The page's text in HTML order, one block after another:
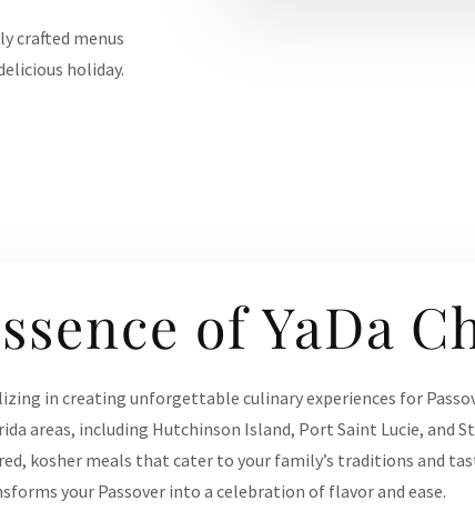
crafted menus
holiday.
of YaDa
in creating unforgettable culinary experiences for
areas, including Hutchinson Island, Port Saint Lucie, and
kosher meals that cater to your family’s traditions and
your Passover into a celebration of flavor and ease.